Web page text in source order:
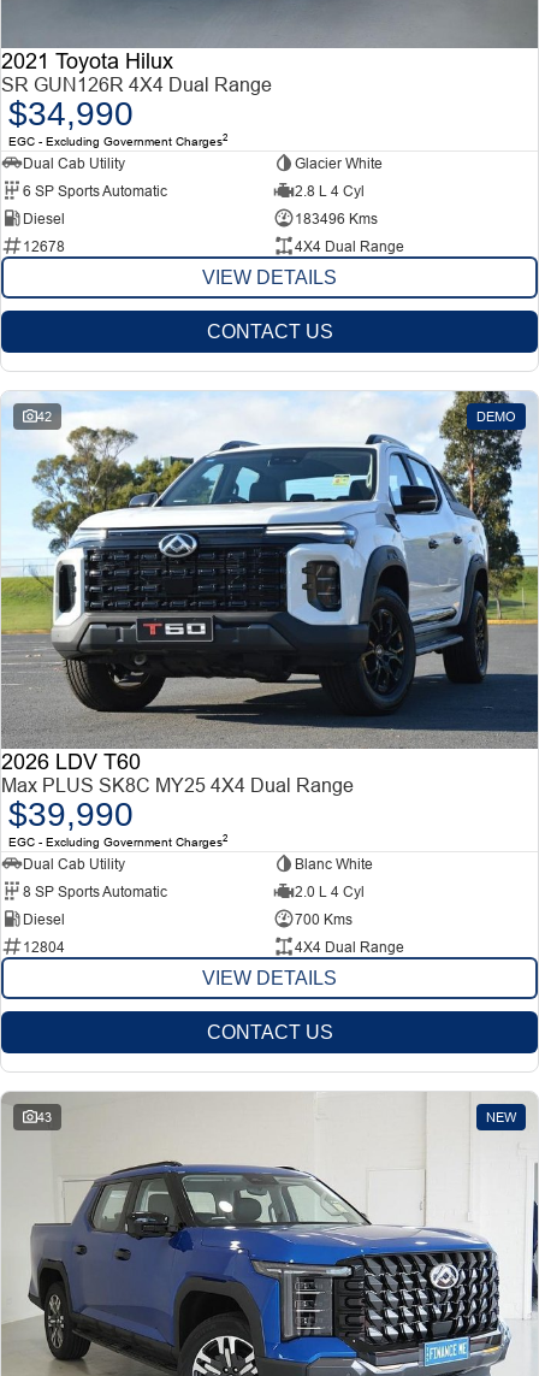
2021 Toyota Hilux
SR GUN126R 4X4 Dual Range
$34,990
EGC - Excluding Government Charges2
Dual Cab Utility
Glacier White
6 SP Sports Automatic
2.8 L 4 Cyl
Diesel
183496 Kms
12678
4X4 Dual Range
VIEW DETAILS
CONTACT US
42 DEMO
2026 LDV T60
Max PLUS SK8C MY25 4X4 Dual Range
$39,990
EGC - Excluding Government Charges2
Dual Cab Utility
Blanc White
8 SP Sports Automatic
2.0 L 4 Cyl
Diesel
700 Kms
12804
4X4 Dual Range
VIEW DETAILS
CONTACT US
43 NEW